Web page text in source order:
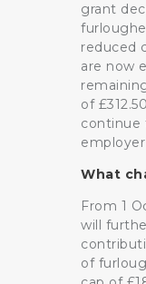
grant
reduced
are now
of
continue
What
From 1
will
of